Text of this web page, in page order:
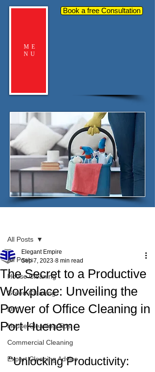
ME
NU
Book a free Consultation
All Posts
House Cleaning
Green Cleaning
DIY
House Cleaning Tips
Commercial Cleaning
Expert Cleaning Advice
All Posts
The Secret to a Productive
Workplace: Unveiling the
Power of Office Cleaning in
Port Hueneme
Elegant Empire
Sep 7, 2023 8 min read
"Unlocking Productivity: